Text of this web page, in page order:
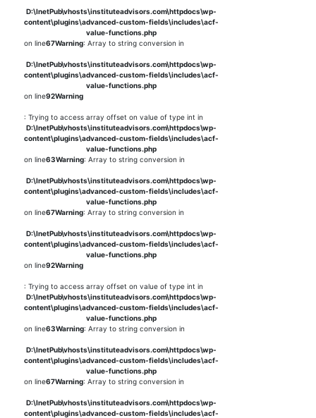
D:\InetPub\vhosts\instituteadvisors.com\httpdocs\wp-
content\plugins\advanced-custom-fields\includes\acf-
value-functions.php
on line67Warning: Array to string conversion in
D:\InetPub\vhosts\instituteadvisors.com\httpdocs\wp-
content\plugins\advanced-custom-fields\includes\acf-
value-functions.php
on line92Warning
: Trying to access array offset on value of type int in
D:\InetPub\vhosts\instituteadvisors.com\httpdocs\wp-
content\plugins\advanced-custom-fields\includes\acf-
value-functions.php
on line63Warning: Array to string conversion in
D:\InetPub\vhosts\instituteadvisors.com\httpdocs\wp-
content\plugins\advanced-custom-fields\includes\acf-
value-functions.php
on line67Warning: Array to string conversion in
D:\InetPub\vhosts\instituteadvisors.com\httpdocs\wp-
content\plugins\advanced-custom-fields\includes\acf-
value-functions.php
on line92Warning
: Trying to access array offset on value of type int in
D:\InetPub\vhosts\instituteadvisors.com\httpdocs\wp-
content\plugins\advanced-custom-fields\includes\acf-
value-functions.php
on line63Warning: Array to string conversion in
D:\InetPub\vhosts\instituteadvisors.com\httpdocs\wp-
content\plugins\advanced-custom-fields\includes\acf-
value-functions.php
on line67Warning: Array to string conversion in
D:\InetPub\vhosts\instituteadvisors.com\httpdocs\wp-
content\plugins\advanced-custom-fields\includes\acf-